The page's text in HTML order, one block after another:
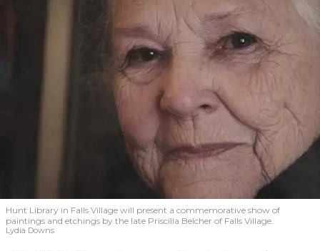
Hunt Library in Falls Village will present a commemorative show of
paintings and etchings by the late Priscilla Belcher of Falls Village.
Lydia Downs